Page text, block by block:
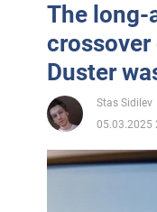
The long-
crossover
Duster
Stas Sidilev
05.03.2025